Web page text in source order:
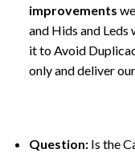
improvements
and Hids and Leds
it to Avoid
only and deliver
Question:Is the